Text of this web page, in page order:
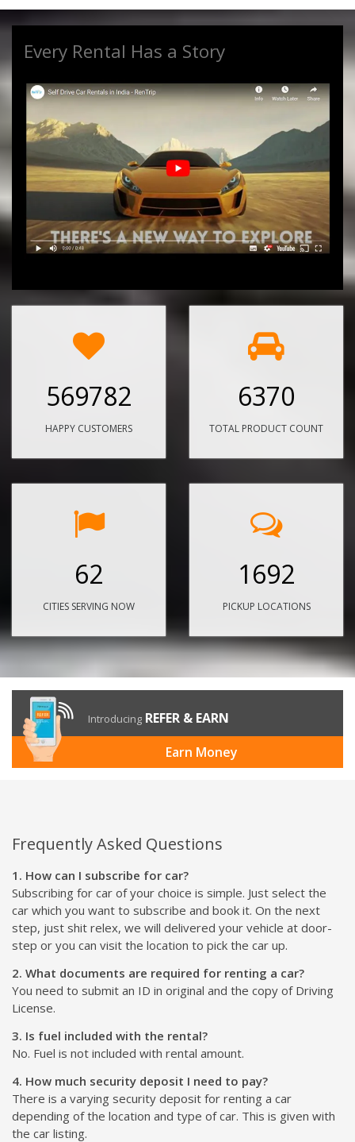
Every Rental Has a Story
569782
HAPPY CUSTOMERS
6370
TOTAL PRODUCT COUNT
62
CITIES SERVING NOW
1692
PICKUP LOCATIONS
Introducing REFER & EARN
Earn Money
Frequently Asked Questions
1. How can I subscribe for car?
Subscribing for car of your choice is simple. Just select the
car which you want to subscribe and book it. On the next
step, just shit relex, we will delivered your vehicle at door-
step or you can visit the location to pick the car up.
2. What documents are required for renting a car?
You need to submit an ID in original and the copy of Driving
License.
3. Is fuel included with the rental?
No. Fuel is not included with rental amount.
4. How much security deposit I need to pay?
There is a varying security deposit for renting a car
depending of the location and type of car. This is given with
the car listing.